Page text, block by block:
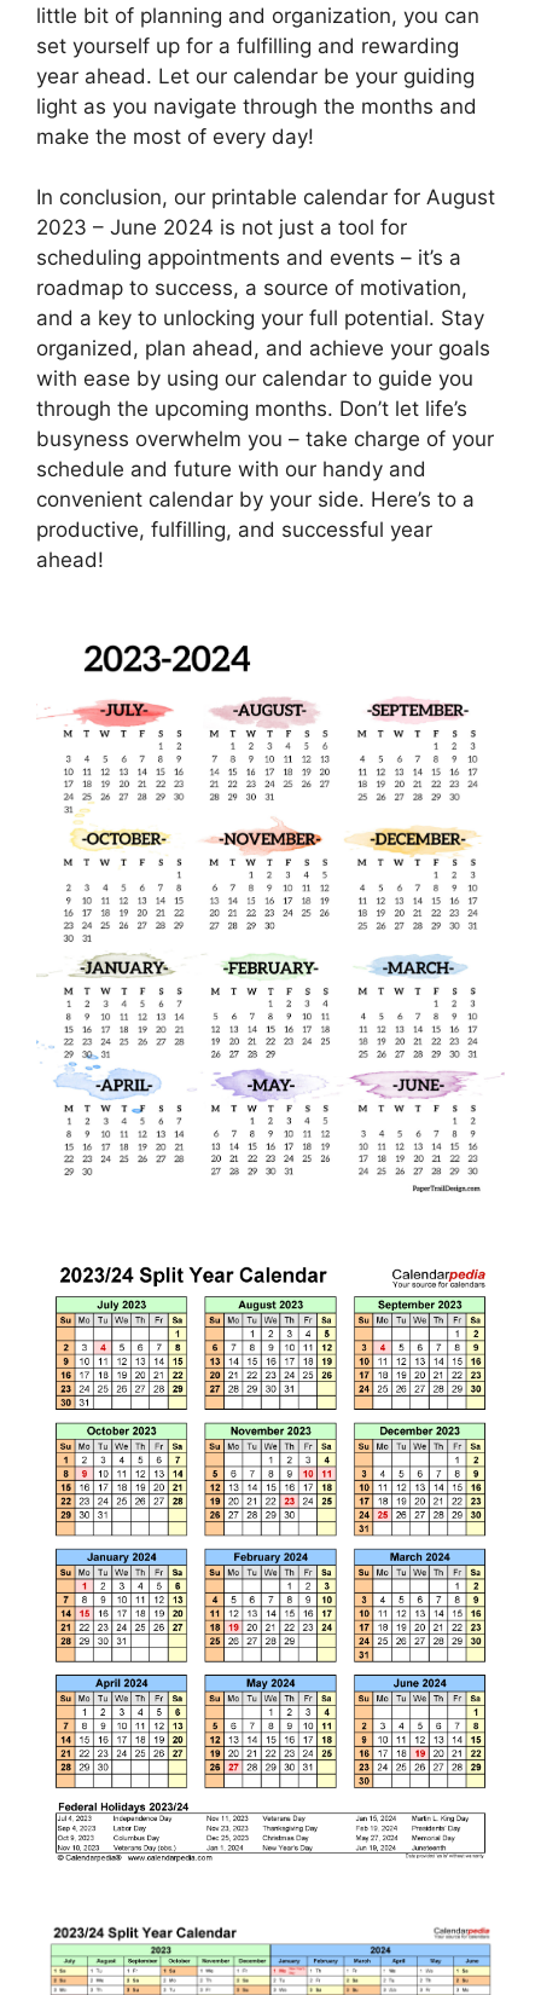
little bit of planning and organization, you can
set yourself up for a fulfilling and rewarding
year ahead. Let our calendar be your guiding
light as you navigate through the months and
make the most of every day!
In conclusion, our printable calendar for August
2023 – June 2024 is not just a tool for
scheduling appointments and events – it’s a
roadmap to success, a source of motivation,
and a key to unlocking your full potential. Stay
organized, plan ahead, and achieve your goals
with ease by using our calendar to guide you
through the upcoming months. Don’t let life’s
busyness overwhelm you – take charge of your
schedule and future with our handy and
convenient calendar by your side. Here’s to a
productive, fulfilling, and successful year
ahead!